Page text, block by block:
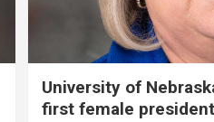
University of
first female president